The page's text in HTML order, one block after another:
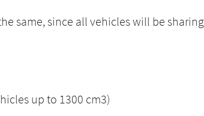
same, since all vehicles will be
up to 1300 cm3)